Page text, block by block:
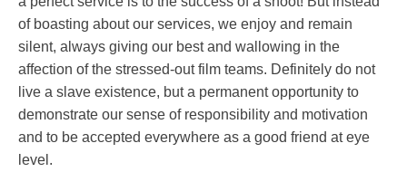
of boasting about our services, we enjoy and remain
silent, always giving our best and wallowing in the
affection of the stressed-​​out film teams. Definitely do not
live a slave existence, but a permanent opportunity to
demonstrate our sense of responsibility and motivation
and to be accepted everywhere as a good friend at eye
level.